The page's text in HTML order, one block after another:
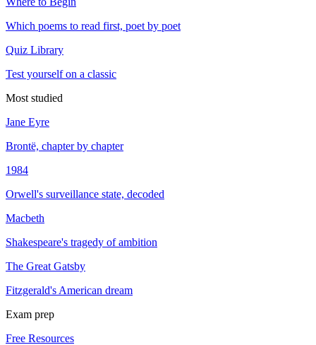
Which poems to read first, poet by poet
Quiz Library
Test yourself on a classic
Most studied
Jane Eyre
Brontë, chapter by chapter
1984
Orwell's surveillance state, decoded
Macbeth
Shakespeare's tragedy of ambition
The Great Gatsby
Fitzgerald's American dream
Exam prep
Free Resources